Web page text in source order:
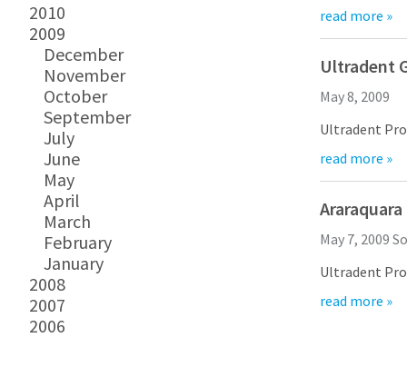
2010
2009
December
November
October
September
July
June
May
April
March
February
January
2008
2007
2006
Ms. Wallace has received tremendous praise as a consistent program
read more »
Ultradent
May 8, 2009
Ultradent Products,
Ultradent’s Facebook home is filled
read more »
May 7, 2009
Ultradent Products, Inc. recently
Dr. Renato Leonardo is a graduate with a Masters in Endodontics
For more
read more »